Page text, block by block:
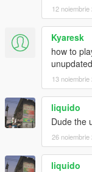
12 noiembrie
Kyaresk
how to
13 noiembrie
liquido
Dude the
26 noiembrie
liquido